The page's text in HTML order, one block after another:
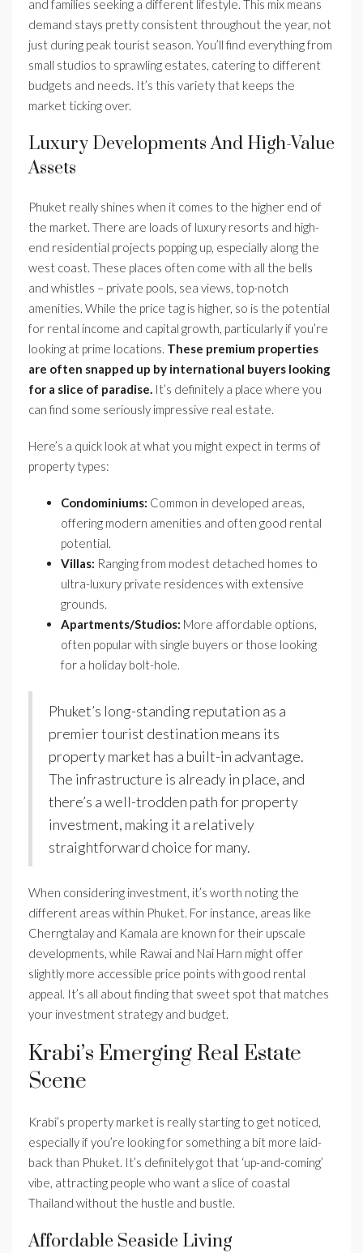
and families seeking a different lifestyle. This mix means
demand stays pretty consistent throughout the year, not
just during peak tourist season. You’ll find everything from
small studios to sprawling estates, catering to different
budgets and needs. It’s this variety that keeps the
market ticking over.
Luxury Developments And High-Value
Assets
Phuket really shines when it comes to the higher end of
the market. There are loads of luxury resorts and high-
end residential projects popping up, especially along the
west coast. These places often come with all the bells
and whistles – private pools, sea views, top-notch
amenities. While the price tag is higher, so is the potential
for rental income and capital growth, particularly if you’re
looking at prime locations. These premium properties
are often snapped up by international buyers looking
for a slice of paradise. It’s definitely a place where you
can find some seriously impressive real estate.
Here’s a quick look at what you might expect in terms of
property types:
Condominiums: Common in developed areas,
offering modern amenities and often good rental
potential.
Villas: Ranging from modest detached homes to
ultra-luxury private residences with extensive
grounds.
Apartments/Studios: More affordable options,
often popular with single buyers or those looking
for a holiday bolt-hole.
Phuket’s long-standing reputation as a
premier tourist destination means its
property market has a built-in advantage.
The infrastructure is already in place, and
there’s a well-trodden path for property
investment, making it a relatively
straightforward choice for many.
When considering investment, it’s worth noting the
different areas within Phuket. For instance, areas like
Cherngtalay and Kamala are known for their upscale
developments, while Rawai and Nai Harn might offer
slightly more accessible price points with good rental
appeal. It’s all about finding that sweet spot that matches
your investment strategy and budget.
Krabi’s Emerging Real Estate
Scene
Krabi’s property market is really starting to get noticed,
especially if you’re looking for something a bit more laid-
back than Phuket. It’s definitely got that ‘up-and-coming’
vibe, attracting people who want a slice of coastal
Thailand without the hustle and bustle.
Affordable Seaside Living